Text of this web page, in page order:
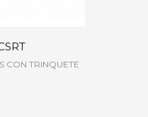
CON TRINQUETE